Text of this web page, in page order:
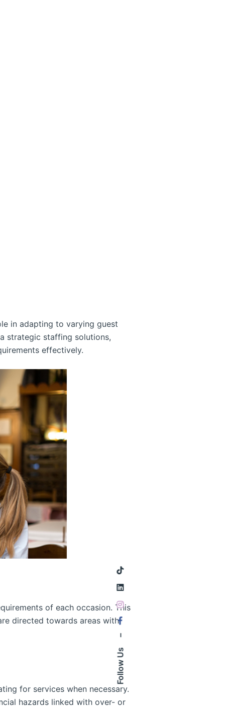
Follow Us
–
in adapting to varying guest
strategic staffing solutions,
effectively.
of each occasion. This
directed towards areas with
for services when necessary.
hazards linked with over- or